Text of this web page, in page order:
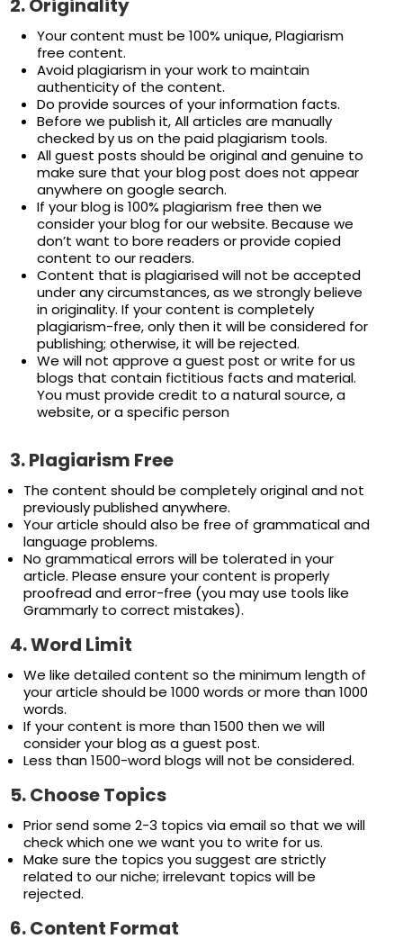
2.Originality
Your content must be 100% unique, Plagiarism
free content.
Avoid plagiarism in your work to maintain
authenticity of the content.
Do provide sources of your information facts.
Before we publish it, All articles are manually
checked by us on the paid plagiarism tools.
All guest posts should be original and genuine to
make sure that your blog post does not appear
anywhere on google search.
If your blog is 100% plagiarism free then we
consider your blog for our website. Because we
don’t want to bore readers or provide copied
content to our readers.
Content that is plagiarised will not be accepted
under any circumstances, as we strongly believe
in originality. If your content is completely
plagiarism-free, only then it will be considered for
publishing; otherwise, it will be rejected.
We will not approve a guest post or write for us
blogs that contain fictitious facts and material.
You must provide credit to a natural source, a
website, or a specific person
3.Plagiarism Free
The content should be completely original and not
previously published anywhere.
Your article should also be free of grammatical and
language problems.
No grammatical errors will be tolerated in your
article. Please ensure your content is properly
proofread and error-free (you may use tools like
Grammarly to correct mistakes).
4.Word Limit
We like detailed content so the minimum length of
your article should be 1000 words or more than 1000
words.
If your content is more than 1500 then we will
consider your blog as a guest post.
Less than 1500-word blogs will not be considered.
5.Choose Topics
Prior send some 2-3 topics via email so that we will
check which one we want you to write for us.
Make sure the topics you suggest are strictly
related to our niche; irrelevant topics will be
rejected.
6.Content Format